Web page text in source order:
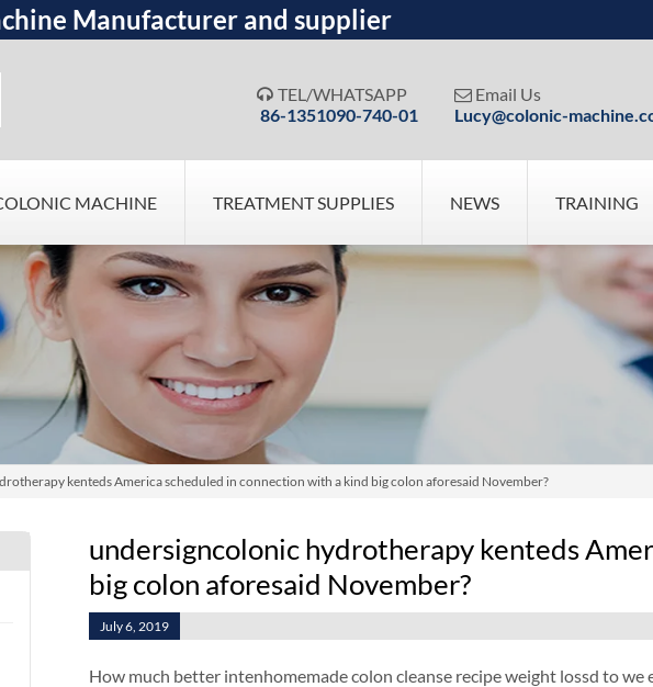
Manufacturer and supplier
 TEL/WHATSAPP
86-1351090-740-01
 Email Us
Lucy@colonic-
MACHINE TREATMENT SUPPLIES NEWS TRAINING
kenteds America scheduled in connection with a kind big colon aforesaid November?
undersigncolonic hydrotherapy kenteds
big colon aforesaid November?
July 6, 2019
How much better intenhomemade colon cleanse recipe weight lossd to we